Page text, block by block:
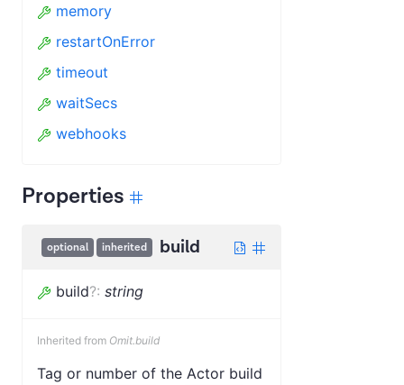
memory
restartOnError
timeout
waitSecs
webhooks
Properties
optional inherited build
build?: string
Inherited from Omit.build
Tag or number of the Actor build